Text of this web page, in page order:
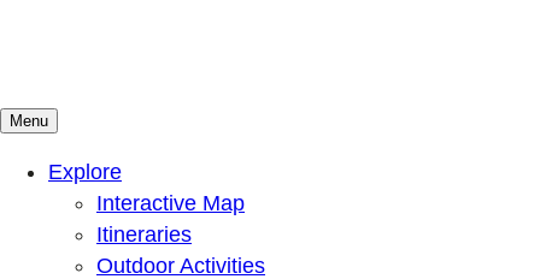
Mountains To Sound Greenway Trust
Connected with nature, our lives are better
Menu
Explore
Interactive Map
Itineraries
Outdoor Activities